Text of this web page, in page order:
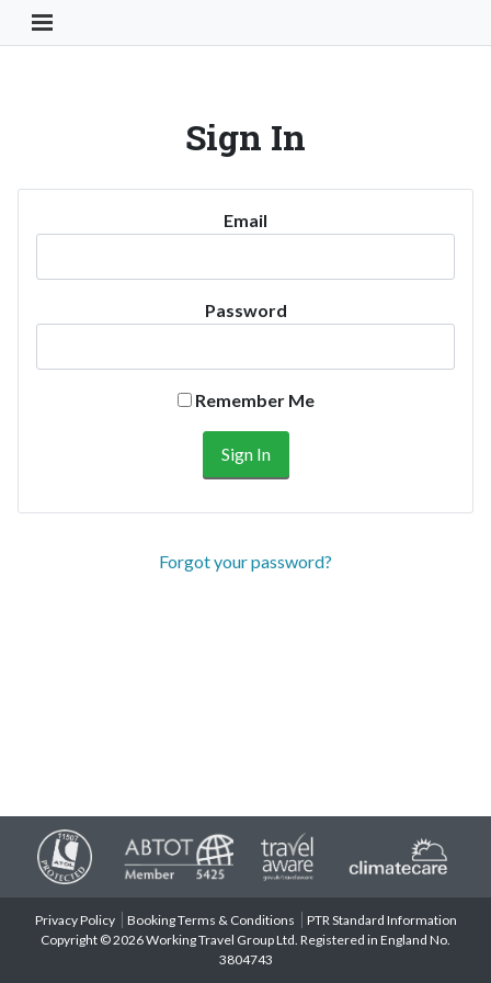
Toggle Navigation Button
Sign In
Email
Password
Remember Me
Forgot your password?
Privacy Policy Booking Terms & Conditions
PTR Standard Information
Copyright © 2026 Working Travel Group Ltd. Registered in England No.
3804743